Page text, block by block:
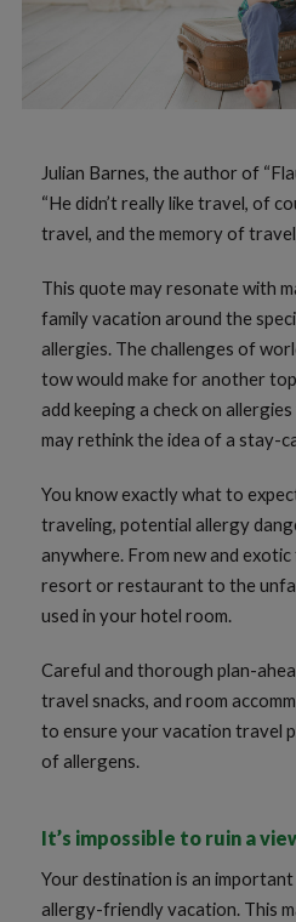
Julian Barnes, the author of
“He didn’t really like travel, of
travel, and the memory of
This quote may resonate with
family vacation around the
allergies. The challenges of
tow would make for another
add keeping a check on
may rethink the idea of a stay-
You know exactly what to
traveling, potential allergy
anywhere. From new and
resort or restaurant to the
used in your hotel room.
Careful and thorough plan-
travel snacks, and room
to ensure your vacation travel
of allergens.
It’s impossible to ruin a
Your destination is an
allergy-friendly vacation. This